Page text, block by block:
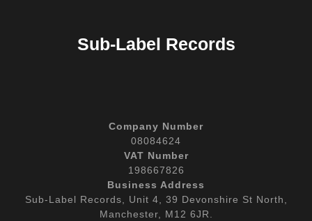
Sub-Label Records
Company Number
08084624
VAT Number
198667826
Business Address
Sub-Label Records, Unit 4, 39 Devonshire St North,
Manchester, M12 6JR.